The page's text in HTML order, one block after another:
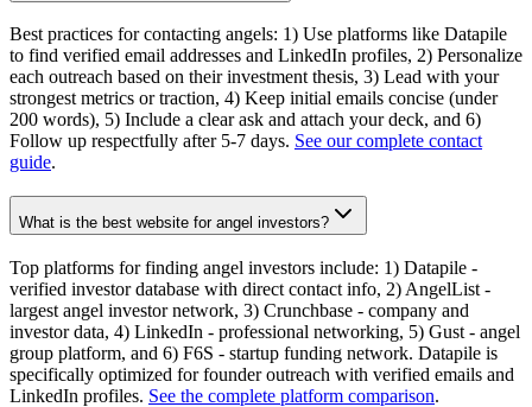
Best practices for contacting angels: 1) Use platforms like Datapile
to find verified email addresses and LinkedIn profiles, 2) Personalize
each outreach based on their investment thesis, 3) Lead with your
strongest metrics or traction, 4) Keep initial emails concise (under
200 words), 5) Include a clear ask and attach your deck, and 6)
Follow up respectfully after 5-7 days. See our complete contact
guide.
What is the best website for angel investors?
Top platforms for finding angel investors include: 1) Datapile -
verified investor database with direct contact info, 2) AngelList -
largest angel investor network, 3) Crunchbase - company and
investor data, 4) LinkedIn - professional networking, 5) Gust - angel
group platform, and 6) F6S - startup funding network. Datapile is
specifically optimized for founder outreach with verified emails and
LinkedIn profiles. See the complete platform comparison.